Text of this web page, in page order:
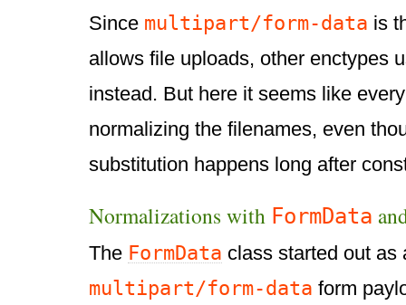
Since multipart/form-data is
allows file uploads, other enctypes
instead. But here it seems like
normalizing the filenames, even
substitution happens long after
Normalizations with FormData
The FormData class started out as
multipart/form-data form